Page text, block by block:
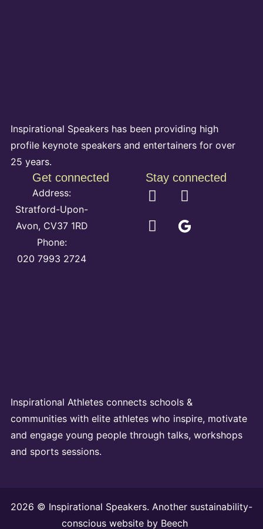
Inspirational Speakers has been providing high
profile keynote speakers and entertainers for over
25 years.
Get connected
Address:
Stratford-Upon-
Avon, CV37 1RD
Phone:
020 7993 2724
Stay connected
Inspirational Athletes connects schools &
communities with elite athletes who inspire, motivate
and engage young people through talks, workshops
and sports sessions.
2026 © Inspirational Speakers. Another sustainability-
conscious website by Beech